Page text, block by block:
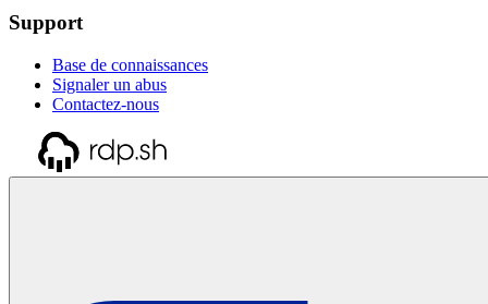
Support
Base de connaissances
Signaler un abus
Contactez-nous